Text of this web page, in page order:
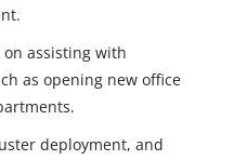
assisting with
as opening new office
deployment, and